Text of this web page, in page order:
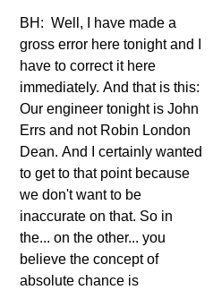
BH: Well, I have made a
gross error here tonight and I
have to correct it here
immediately. And that is this:
Our engineer tonight is John
Errs and not Robin London
Dean. And I certainly wanted
to get to that point because
we don't want to be
inaccurate on that. So in
the... on the other... you
believe the concept of
absolute chance is